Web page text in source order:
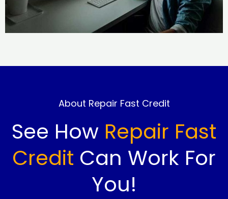
About Repair Fast Credit
See How Repair Fast
Credit Can Work For
You!